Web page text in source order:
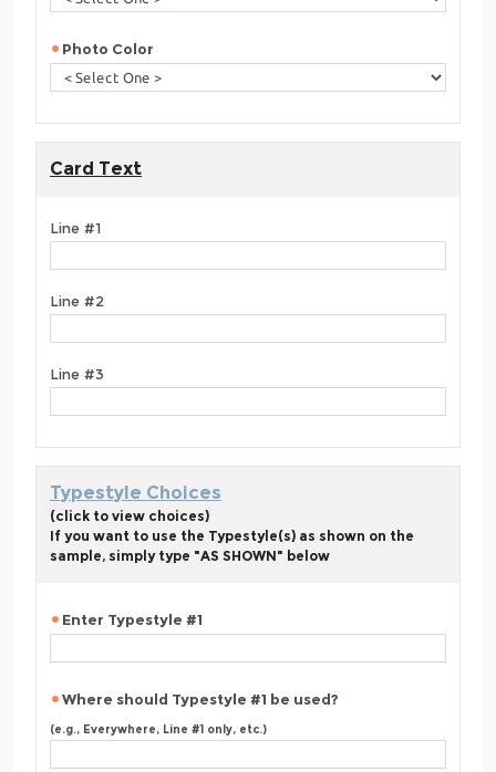
Photo Color
Card Text
Line #1
Line #2
Line #3
Typestyle Choices
(click to view choices)
If you want to use the Typestyle(s) as shown on the
sample, simply type "AS SHOWN" below
Enter Typestyle #1
Where should Typestyle #1 be used?
(e.g., Everywhere, Line #1 only, etc.)